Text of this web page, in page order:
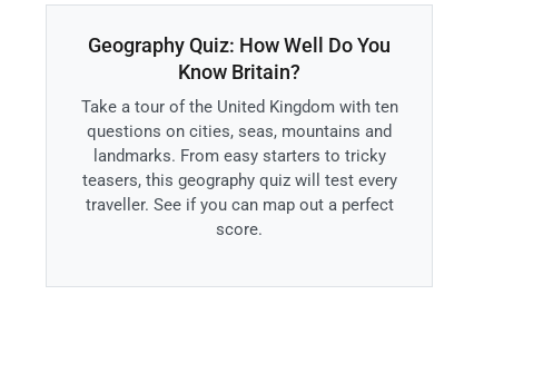
Geography Quiz: How Well Do You
Know Britain?
Take a tour of the United Kingdom with ten
questions on cities, seas, mountains and
landmarks. From easy starters to tricky
teasers, this geography quiz will test every
traveller. See if you can map out a perfect
score.